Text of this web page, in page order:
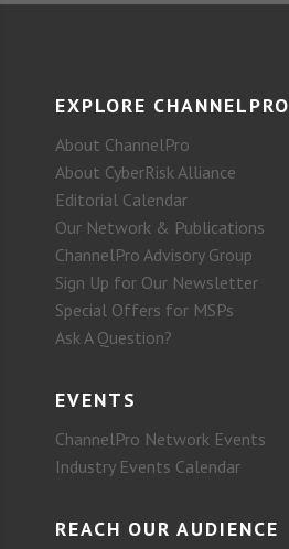
EXPLORE CHANNELPRO
About ChannelPro
About CyberRisk Alliance
Editorial Calendar
Our Network & Publications
ChannelPro Advisory Group
Sign Up for Our Newsletter
Special Offers for MSPs
Ask A Question?
EVENTS
ChannelPro Network Events
Industry Events Calendar
REACH OUR AUDIENCE